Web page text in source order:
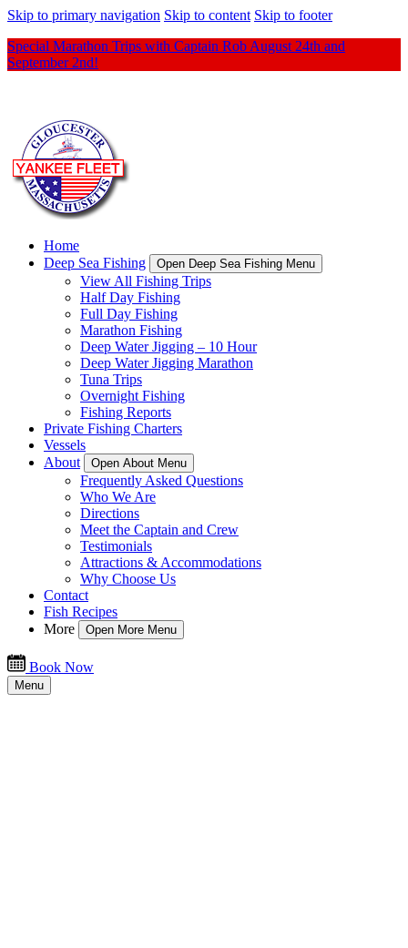
Skip to primary navigation Skip to content Skip to footer
Special Marathon Trips with Captain Rob August 24th and
September 2nd!
Home
Deep Sea Fishing
Open Deep Sea Fishing Menu
View All Fishing Trips
Half Day Fishing
Full Day Fishing
Marathon Fishing
Deep Water Jigging – 10 Hour
Deep Water Jigging Marathon
Tuna Trips
Overnight Fishing
Fishing Reports
Private Fishing Charters
Vessels
About
Open About Menu
Frequently Asked Questions
Who We Are
Directions
Meet the Captain and Crew
Testimonials
Attractions & Accommodations
Why Choose Us
Contact
Fish Recipes
More
Open More Menu
Book Now
Menu